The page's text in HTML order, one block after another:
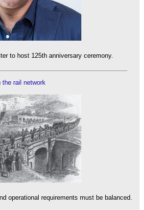
to host 125th anniversary ceremony.
the rail network
operational requirements must be balanced.